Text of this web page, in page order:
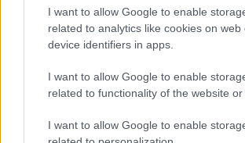
I want to allow Google to enable
related to analytics like cookies on web
device identifiers in apps.
I want to allow Google to enable
related to functionality of the website or
I want to allow Google to enable
Apart from body and sensor, cameras can
across a range of features. For example,
electronic viewfinder(3690k dots),
relies on live view and the rear LCD for
the M3 can be equipped with an optional
feature differences and similarities of the